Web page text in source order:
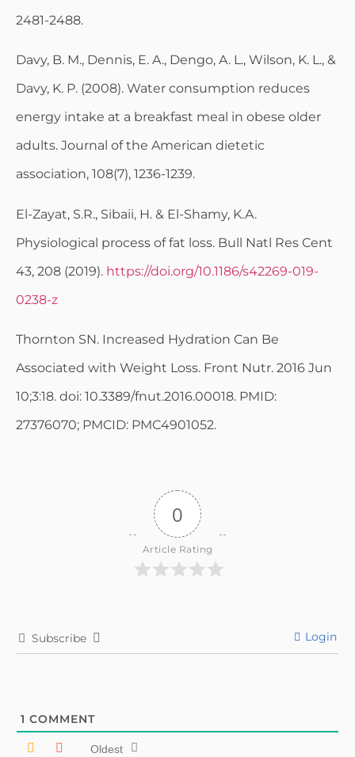
2481-2488.
Davy, B. M., Dennis, E. A., Dengo, A. L., Wilson, K. L., &
Davy, K. P. (2008). Water consumption reduces
energy intake at a breakfast meal in obese older
adults. Journal of the American dietetic
association, 108(7), 1236-1239.
El-Zayat, S.R., Sibaii, H. & El-Shamy, K.A.
Physiological process of fat loss. Bull Natl Res Cent
43, 208 (2019). https://doi.org/10.1186/s42269-019-
0238-z
Thornton SN. Increased Hydration Can Be
Associated with Weight Loss. Front Nutr. 2016 Jun
10;3:18. doi: 10.3389/fnut.2016.00018. PMID:
27376070; PMCID: PMC4901052.
0
Article Rating
Subscribe Login
1 COMMENT
Oldest